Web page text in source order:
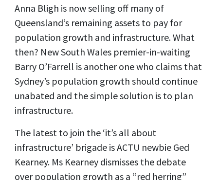
Anna Bligh is now selling off many of
Queensland’s remaining assets to pay for
population growth and infrastructure. What
then? New South Wales premier-in-waiting
Barry O’Farrell is another one who claims that
Sydney’s population growth should continue
unabated and the simple solution is to plan
infrastructure.
The latest to join the ‘it’s all about
infrastructure’ brigade is ACTU newbie Ged
Kearney. Ms Kearney dismisses the debate
over population growth as a “red herring”